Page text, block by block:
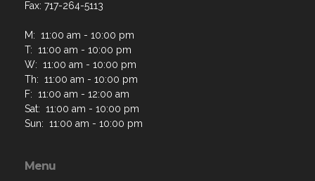
Fax: 717-264-5113
M: 11:00 am - 10:00 pm
T: 11:00 am - 10:00 pm
W: 11:00 am - 10:00 pm
Th: 11:00 am - 10:00 pm
F: 11:00 am - 12:00 am
Sat: 11:00 am - 10:00 pm
Sun: 11:00 am - 10:00 pm
Menu